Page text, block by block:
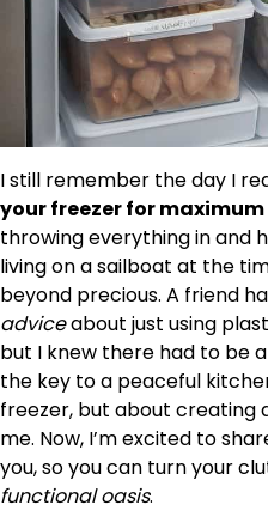
I still remember the day I
your freezer for
throwing everything in and
living on a sailboat at the
beyond precious. A friend
adviceabout just using
but I knew there had to be
the key to a peaceful
freezer, but about creating
me. Now, I’m excited to
you, so you can turn your
functional oasis.